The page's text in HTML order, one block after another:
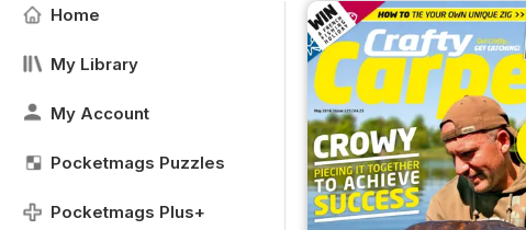
Home
My Library
My Account
Pocketmags Puzzles
Pocketmags Plus+